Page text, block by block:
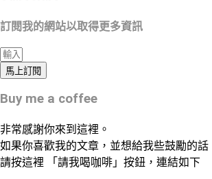
訂閱我的網站以取得更多資訊
馬上訂閱
Buy me a coffee
非常感謝你來到這裡。
如果你喜歡我的文章，並想給我些鼓勵的話
請按這裡 「請我喝咖啡」按鈕，連結如下